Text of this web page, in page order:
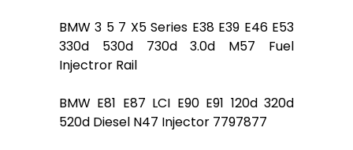
BMW 3 5 7 X5 Series E38 E39 E46 E53
330d 530d 730d 3.0d M57 Fuel
Injectror Rail
BMW E81 E87 LCI E90 E91 120d 320d
520d Diesel N47 Injector 7797877